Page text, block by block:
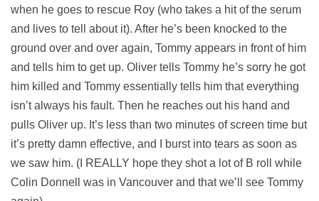
when he goes to rescue Roy (who takes a hit of the serum
and lives to tell about it). After he’s been knocked to the
ground over and over again, Tommy appears in front of him
and tells him to get up. Oliver tells Tommy he’s sorry he got
him killed and Tommy essentially tells him that everything
isn’t always his fault. Then he reaches out his hand and
pulls Oliver up. It’s less than two minutes of screen time but
it’s pretty damn effective, and I burst into tears as soon as
we saw him. (I REALLY hope they shot a lot of B roll while
Colin Donnell was in Vancouver and that we’ll see Tommy